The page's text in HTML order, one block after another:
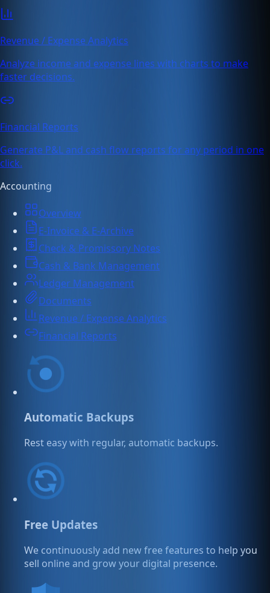
Revenue / Expense Analytics
Analyze income and expense lines with charts to make
faster decisions.
Financial Reports
Generate P&L and cash flow reports for any period in one
click.
Accounting
Overview
E-Invoice & E-Archive
Check & Promissory Notes
Cash & Bank Management
Ledger Management
Documents
Revenue / Expense Analytics
Financial Reports
Automatic Backups
Rest easy with regular, automatic backups.
Free Updates
We continuously add new free features to help you
sell online and grow your digital presence.